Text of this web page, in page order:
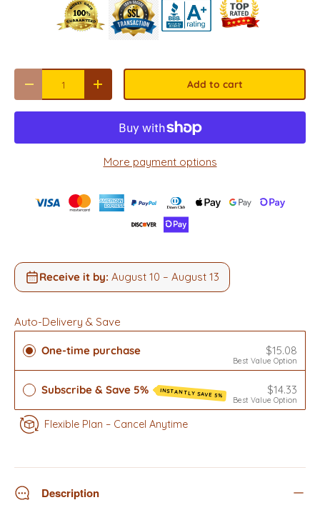
Decrease quantityIncrease quantity Add to cart
More payment options
Receive it by: August 10 – August 13
Auto-Delivery & Save
One-time purchase $15.08
Best Value Option
Subscribe & Save 5% INSTANTLY SAVE 5% $14.33
Best Value Option
Flexible Plan – Cancel Anytime
Description